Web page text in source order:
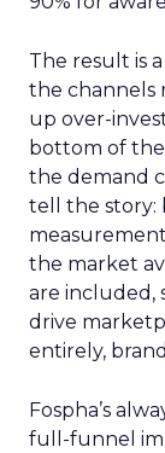
The result is
the channels
up over-
bottom of
the demand
tell the story:
the market
are included,
drive
entirely,
Fospha’s
full-funnel